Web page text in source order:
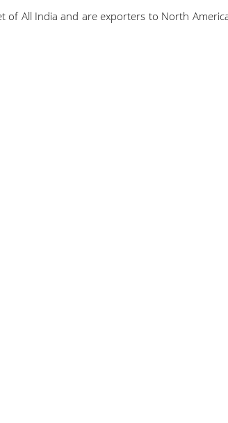
of All India and are exporters to North